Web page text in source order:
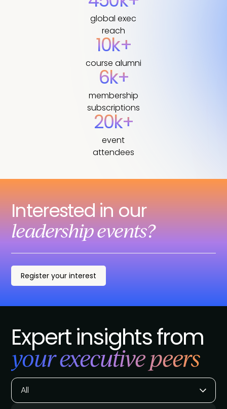
global exec
reach
10k+
course alumni
6k+
membership
subscriptions
20k+
event
attendees
Interested in our
leadership events?
Register your interest
Expert insights from
your executive peers
All